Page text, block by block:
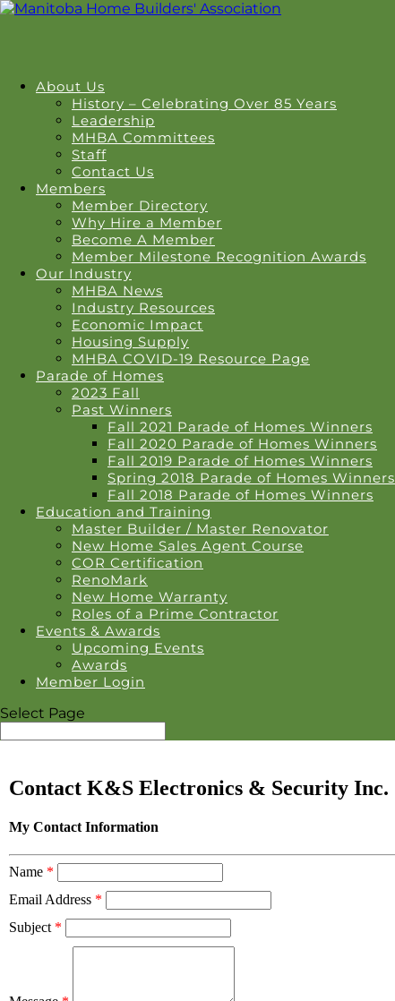
About Us
History – Celebrating Over 85 Years
Leadership
MHBA Committees
Staff
Contact Us
Members
Member Directory
Why Hire a Member
Become A Member
Member Milestone Recognition Awards
Our Industry
MHBA News
Industry Resources
Economic Impact
Housing Supply
MHBA COVID-19 Resource Page
Parade of Homes
2023 Fall
Past Winners
Fall 2021 Parade of Homes Winners
Fall 2020 Parade of Homes Winners
Fall 2019 Parade of Homes Winners
Spring 2018 Parade of Homes Winners
Fall 2018 Parade of Homes Winners
Education and Training
Master Builder / Master Renovator
New Home Sales Agent Course
COR Certification
RenoMark
New Home Warranty
Roles of a Prime Contractor
Events & Awards
Upcoming Events
Awards
Member Login
Select Page
Contact K&S Electronics & Security Inc.
My Contact Information
Name *
Email Address *
Subject *